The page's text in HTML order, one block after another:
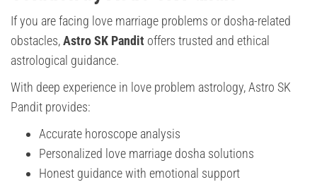
If you are facing love marriage problems or dosha-related
obstacles,Astro SK Pandit offers trusted and ethical
astrological guidance.
With deep experience in love problem astrology, Astro SK
Pandit provides:
Accurate horoscope analysis
Personalized love marriage dosha solutions
Honest guidance with emotional support